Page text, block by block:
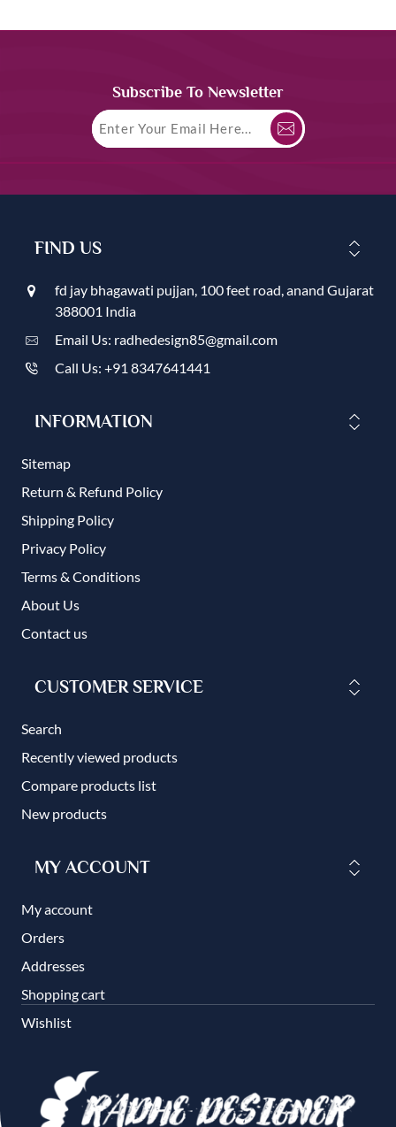
Subscribe To Newsletter
FIND US
fd jay bhagawati pujjan, 100 feet road, anand Gujarat
388001 India
Email Us: radhedesign85@gmail.com
Call Us: +91 8347641441
INFORMATION
Sitemap
Return & Refund Policy
Shipping Policy
Privacy Policy
Terms & Conditions
About Us
Contact us
CUSTOMER SERVICE
Search
Recently viewed products
Compare products list
New products
MY ACCOUNT
My account
Orders
Addresses
Shopping cart
Wishlist